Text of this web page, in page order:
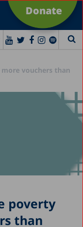
Donate
vouchers than
poverty
than